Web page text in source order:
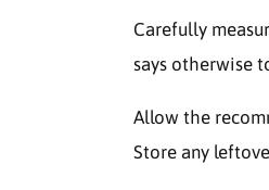
Carefully
says otherwise
Allow the
Store any